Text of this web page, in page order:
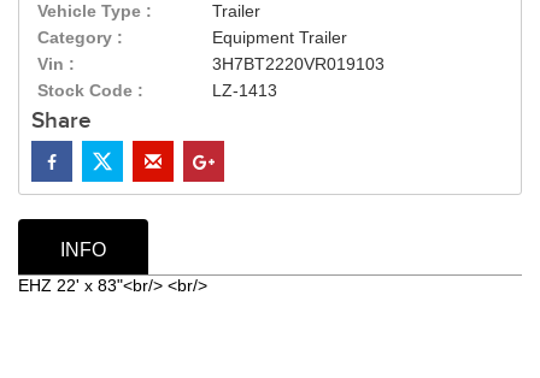
Vehicle Type :
Trailer
Category :
Equipment Trailer
Vin :
3H7BT2220VR019103
Stock Code :
LZ-1413
Share
INFO
EHZ 22' x 83"<br/> <br/>